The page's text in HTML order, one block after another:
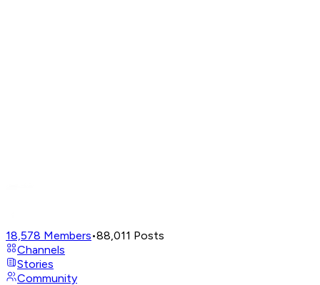
18,578 Members•88,011 Posts
Channels
Stories
Community